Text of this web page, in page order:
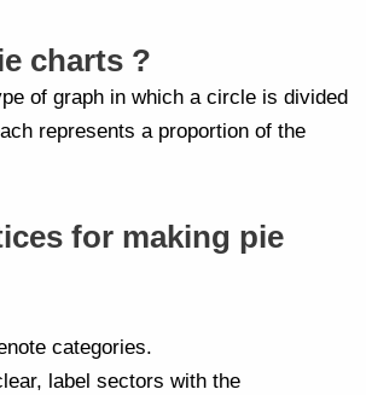
charts ?
of graph in which a circle is divided
represents a proportion of the
for making pie
categories.
label sectors with the